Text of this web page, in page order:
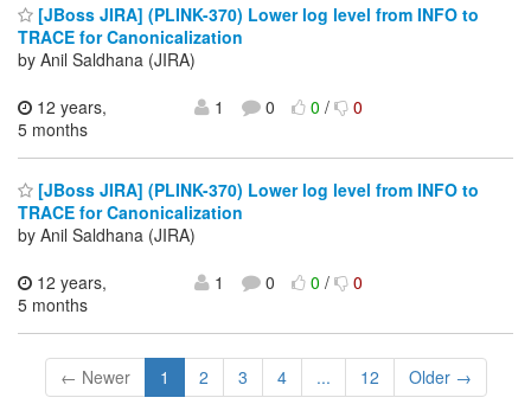
[JBoss JIRA] (PLINK-370) Lower log level from INFO to
TRACE for Canonicalization
by Anil Saldhana (JIRA)
12 years,
5 months
1 0 0/ 0
[JBoss JIRA] (PLINK-370) Lower log level from INFO to
TRACE for Canonicalization
by Anil Saldhana (JIRA)
12 years,
5 months
1 0 0/ 0
← Newer 1 2 3 4 ... 12 Older →